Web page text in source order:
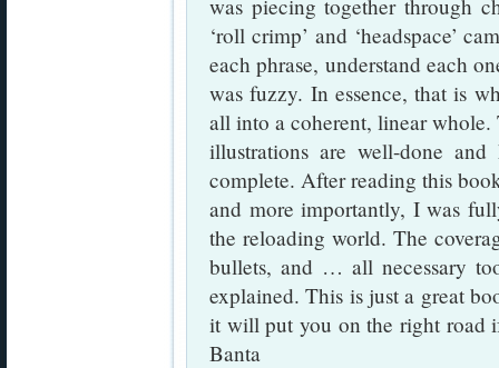
was piecing together through
‘roll crimp’ and ‘headspace’
each phrase, understand each
was fuzzy. In essence, that is
all into a coherent, linear
illustrations are well-done
complete. After reading this
and more importantly, I was
the reloading world. The
bullets, and … all necessary
explained. This is just a great
it will put you on the right road
Banta